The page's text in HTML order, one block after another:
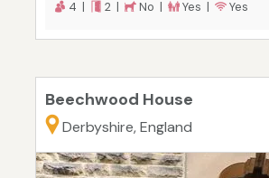
4 | 2 | No | Yes | Yes
Beechwood House
Derbyshire, England